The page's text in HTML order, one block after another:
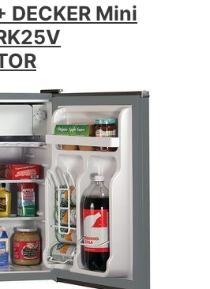
DECKER Mini